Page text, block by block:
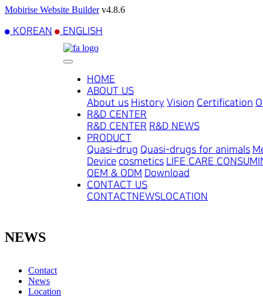
Mobirise Website Builderv4.8.6
KOREAN ENGLISH
HOME
ABOUT US
About us History Vision Certification
R&D CENTER
R&D CENTER R&D NEWS
PRODUCT
Quasi-drug Quasi-drugs for animals
Device cosmetics LIFE CARE
OEM & ODM Download
CONTACT US
CONTACTNEWSLOCATION
NEWS
Contact
News
Location